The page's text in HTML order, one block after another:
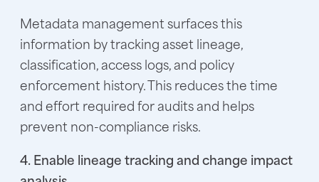
Metadata management surfaces this
information by tracking asset lineage,
classification, access logs, and policy
enforcement history. This reduces the time
and effort required for audits and helps
prevent non-compliance risks.
4. Enable lineage tracking and change impact